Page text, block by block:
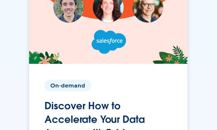
On-demand
Discover How to
Accelerate Your Data